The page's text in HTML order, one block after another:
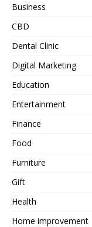
Business
CBD
Dental Clinic
Digital Marketing
Education
Entertainment
Finance
Food
Furniture
Gift
Health
Home improvement